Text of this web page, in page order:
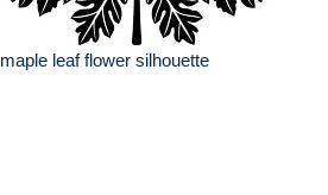
maple leaf flower silhouette